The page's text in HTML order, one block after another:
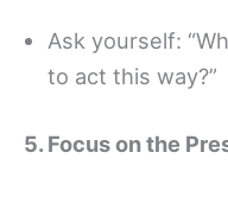
Ask yourself:
to act this way?”
5. Focus on the